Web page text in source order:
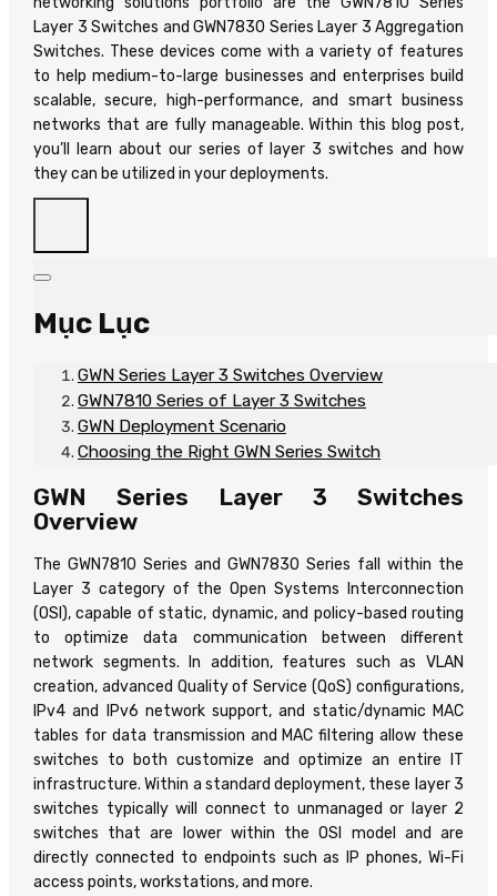
Layer 3 Switches and GWN7830 Series Layer 3 Aggregation
Switches. These devices come with a variety of features
to help medium-to-large businesses and enterprises build
scalable, secure, high-performance, and smart business
networks that are fully manageable. Within this blog post,
you’ll learn about our series of layer 3 switches and how
they can be utilized in your deployments.
Mục Lục
GWN Series Layer 3 Switches Overview
GWN7810 Series of Layer 3 Switches
GWN Deployment Scenario
Choosing the Right GWN Series Switch
GWN Series Layer 3 Switches
Overview
The GWN7810 Series and GWN7830 Series fall within the
Layer 3 category of the Open Systems Interconnection
(OSI), capable of static, dynamic, and policy-based routing
to optimize data communication between different
network segments. In addition, features such as VLAN
creation, advanced Quality of Service (QoS) configurations,
IPv4 and IPv6 network support, and static/dynamic MAC
tables for data transmission and MAC filtering allow these
switches to both customize and optimize an entire IT
infrastructure. Within a standard deployment, these layer 3
switches typically will connect to unmanaged or layer 2
switches that are lower within the OSI model and are
directly connected to endpoints such as IP phones, Wi-Fi
access points, workstations, and more.